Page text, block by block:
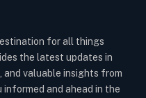
for all things
the latest updates in
and valuable insights from
and ahead in the